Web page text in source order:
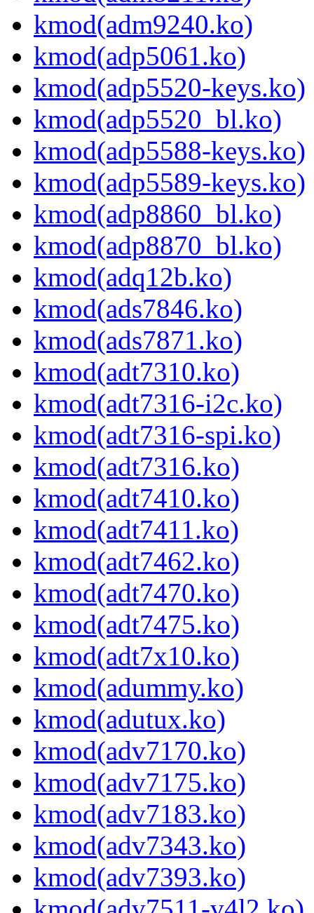
kmod(adm9240.ko)
kmod(adp5061.ko)
kmod(adp5520-keys.ko)
kmod(adp5520_bl.ko)
kmod(adp5588-keys.ko)
kmod(adp5589-keys.ko)
kmod(adp8860_bl.ko)
kmod(adp8870_bl.ko)
kmod(adq12b.ko)
kmod(ads7846.ko)
kmod(ads7871.ko)
kmod(adt7310.ko)
kmod(adt7316-i2c.ko)
kmod(adt7316-spi.ko)
kmod(adt7316.ko)
kmod(adt7410.ko)
kmod(adt7411.ko)
kmod(adt7462.ko)
kmod(adt7470.ko)
kmod(adt7475.ko)
kmod(adt7x10.ko)
kmod(adummy.ko)
kmod(adutux.ko)
kmod(adv7170.ko)
kmod(adv7175.ko)
kmod(adv7183.ko)
kmod(adv7343.ko)
kmod(adv7393.ko)